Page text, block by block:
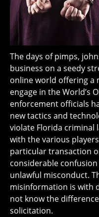
The days of pimps,
business on a seedy
online world offering a
engage in the World’s
enforcement officials
new tactics and
violate Florida criminal
with the various
particular transaction
considerable
unlawful misconduct.
misinformation is with
not know the
solicitation.